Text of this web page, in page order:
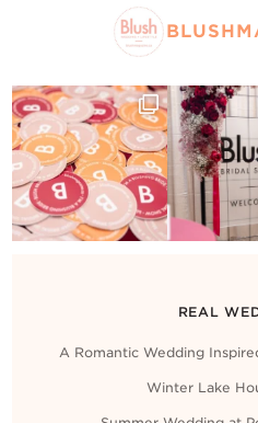
REAL
A Romantic Wedding
Winter Lake